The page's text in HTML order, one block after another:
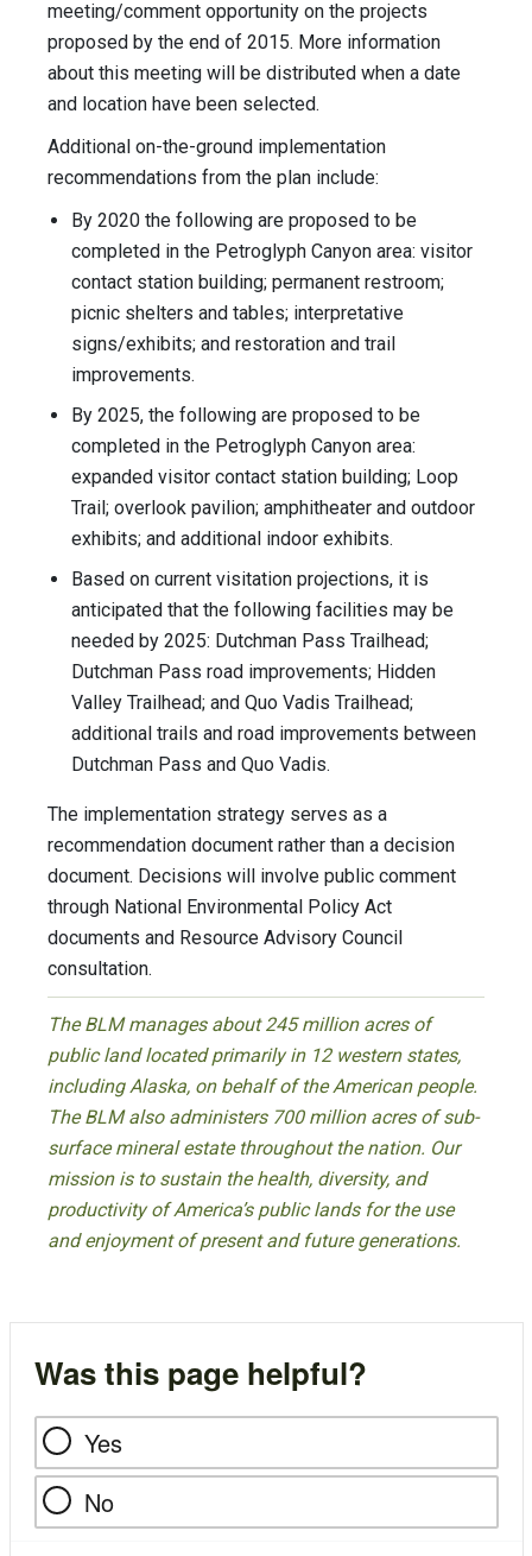
meeting/comment opportunity on the projects
proposed by the end of 2015. More information
about this meeting will be distributed when a date
and location have been selected.
Additional on-the-ground implementation
recommendations from the plan include:
By 2020 the following are proposed to be
completed in the Petroglyph Canyon area: visitor
contact station building; permanent restroom;
picnic shelters and tables; interpretative
signs/exhibits; and restoration and trail
improvements.
By 2025, the following are proposed to be
completed in the Petroglyph Canyon area:
expanded visitor contact station building; Loop
Trail; overlook pavilion; amphitheater and outdoor
exhibits; and additional indoor exhibits.
Based on current visitation projections, it is
anticipated that the following facilities may be
needed by 2025: Dutchman Pass Trailhead;
Dutchman Pass road improvements; Hidden
Valley Trailhead; and Quo Vadis Trailhead;
additional trails and road improvements between
Dutchman Pass and Quo Vadis.
The implementation strategy serves as a
recommendation document rather than a decision
document. Decisions will involve public comment
through National Environmental Policy Act
documents and Resource Advisory Council
consultation.
The BLM manages about 245 million acres of
public land located primarily in 12 western states,
including Alaska, on behalf of the American people.
The BLM also administers 700 million acres of sub-
surface mineral estate throughout the nation. Our
mission is to sustain the health, diversity, and
productivity of America’s public lands for the use
and enjoyment of present and future generations.
Was this page helpful?
Yes
No